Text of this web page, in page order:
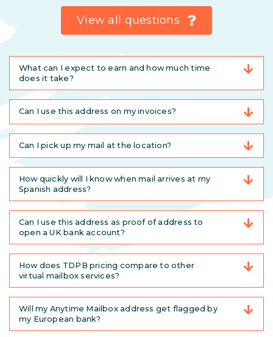
View all questions
What can I expect to earn and how much time
does it take?
Can I use this address on my invoices?
Can I pick up my mail at the location?
How quickly will I know when mail arrives at my
Spanish address?
Can I use this address as proof of address to
open a UK bank account?
How does TDPB pricing compare to other
virtual mailbox services?
Will my Anytime Mailbox address get flagged by
my European bank?